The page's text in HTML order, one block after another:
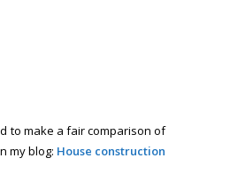
to make a fair comparison of
my blog: House construction